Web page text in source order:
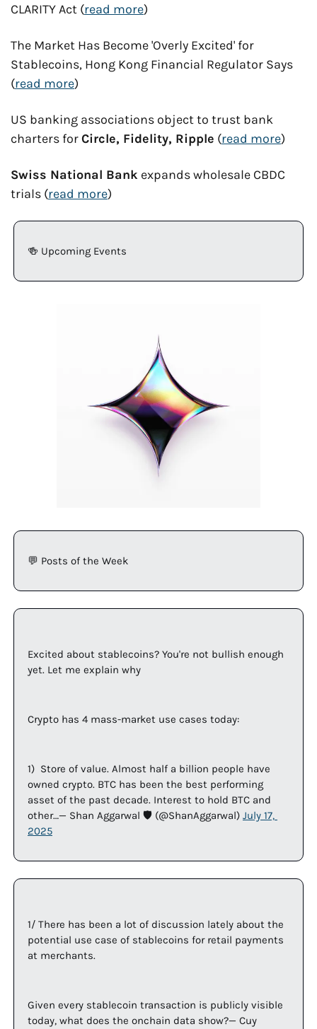
CLARITY Act (read more)
The Market Has Become 'Overly Excited' for
Stablecoins, Hong Kong Financial Regulator Says
(read more)
US banking associations object to trust bank
charters for Circle, Fidelity, Ripple (read more)
Swiss National Bank expands wholesale CBDC
trials (read more)
🍻 Upcoming Events
💬 Posts of the Week
Excited about stablecoins? You're not bullish enough
yet. Let me explain why
Crypto has 4 mass-market use cases today:
1)  Store of value. Almost half a billion people have
owned crypto. BTC has been the best performing
asset of the past decade. Interest to hold BTC and
other…— Shan Aggarwal 🛡️ (@ShanAggarwal) July 17,
2025
1/ There has been a lot of discussion lately about the
potential use case of stablecoins for retail payments
at merchants.
Given every stablecoin transaction is publicly visible
today, what does the onchain data show?— Cuy